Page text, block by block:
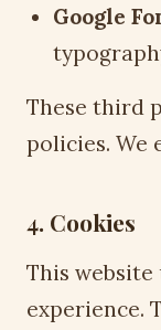
Google
These third
policies. We
4. Cookies
This website
experience.